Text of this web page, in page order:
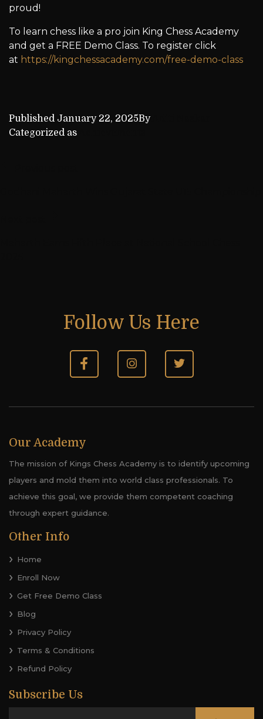
proud!
To learn chess like a pro join King Chess Academy
and get a FREE Demo Class. To register click
at https://kingchessacademy.com/free-demo-class
Published January 22, 2025By
Categorized as
Follow Us Here
Our Academy
The mission of Kings Chess Academy is to identify upcoming
players and mold them into world class professionals. To
achieve this goal, we provide them competent coaching
through expert guidance.
Other Info
Home
Enroll Now
Get Free Demo Class
Blog
Privacy Policy
Terms & Conditions
Refund Policy
Subscribe Us